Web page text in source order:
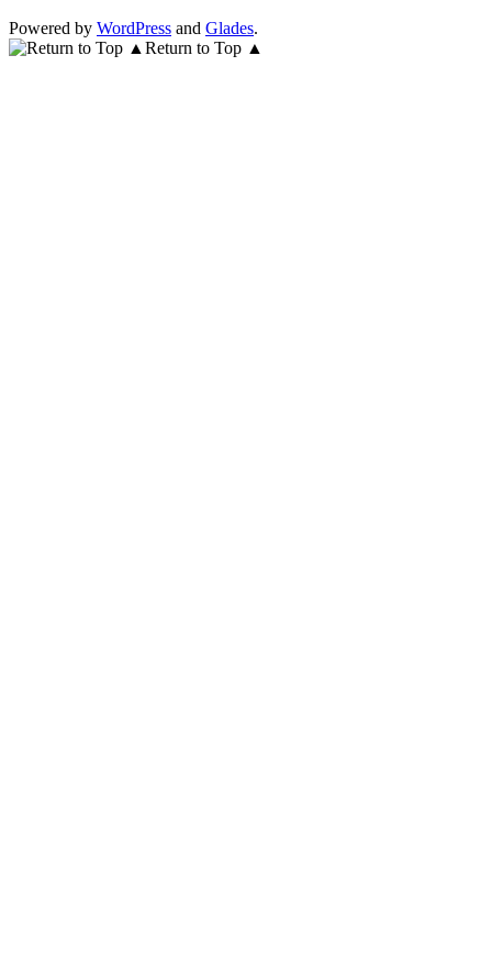
Powered by WordPress and Glades.
Return to Top ▲